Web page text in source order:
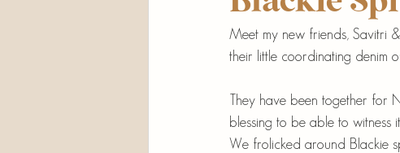
Meet my new friends, Savitri
their little coordinating denim
They have been together for
blessing to be able to witness
We frolicked around Blackie